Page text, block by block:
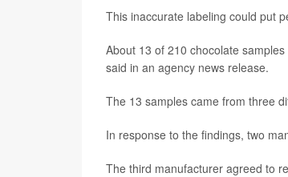
This inaccurate labeling could put
About 13 of 210 chocolate
said in an agency news release.
The 13 samples came from three
In response to the findings, two
The third manufacturer agreed to